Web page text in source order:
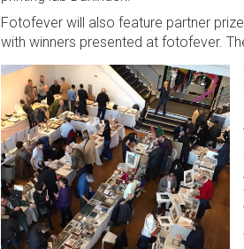
Fotofever will also feature partner
with winners presented at fotofever.